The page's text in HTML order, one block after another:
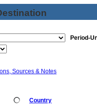
Period-
Sources & Notes
Country